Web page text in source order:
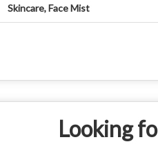
Skincare, Face Mist
Looking